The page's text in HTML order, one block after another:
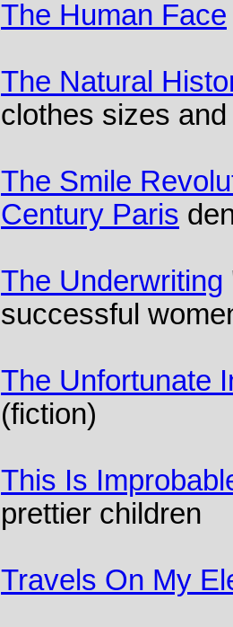
The Human Face
The Natural
clothes sizes
The Smile
Century Paris
The Underwriting
successful
The Unfortunate
(fiction)
This Is
prettier children
Travels On My